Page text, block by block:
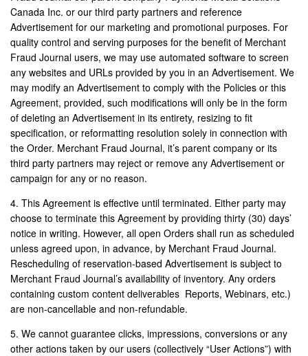
Canada Inc. or our third party partners and reference
Advertisement for our marketing and promotional purposes. For
quality control and serving purposes for the benefit of Merchant
Fraud Journal users, we may use automated software to screen
any websites and URLs provided by you in an Advertisement. We
may modify an Advertisement to comply with the Policies or this
Agreement, provided, such modifications will only be in the form
of deleting an Advertisement in its entirety, resizing to fit
specification, or reformatting resolution solely in connection with
the Order. Merchant Fraud Journal, it’s parent company or its
third party partners may reject or remove any Advertisement or
campaign for any or no reason.
4. This Agreement is effective until terminated. Either party may
choose to terminate this Agreement by providing thirty (30) days’
notice in writing. However, all open Orders shall run as scheduled
unless agreed upon, in advance, by Merchant Fraud Journal.
Rescheduling of reservation-based Advertisement is subject to
Merchant Fraud Journal’s availability of inventory. Any orders
containing custom content deliverables Reports, Webinars, etc.)
are non-cancellable and non-refundable.
5. We cannot guarantee clicks, impressions, conversions or any
other actions taken by our users (collectively “User Actions”) with